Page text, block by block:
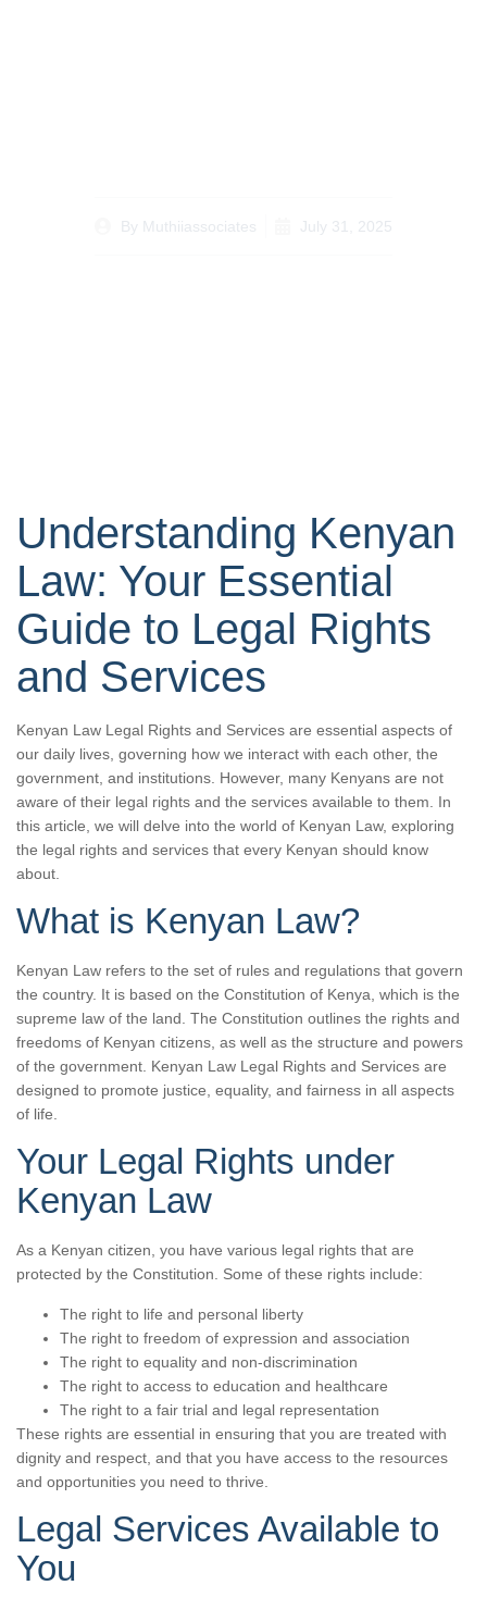
By Muthiiassociates July 31, 2025
Understanding Kenyan
Law: Your Essential
Guide to Legal Rights
and Services
Kenyan Law Legal Rights and Services are essential aspects of
our daily lives, governing how we interact with each other, the
government, and institutions. However, many Kenyans are not
aware of their legal rights and the services available to them. In
this article, we will delve into the world of Kenyan Law, exploring
the legal rights and services that every Kenyan should know
about.
What is Kenyan Law?
Kenyan Law refers to the set of rules and regulations that govern
the country. It is based on the Constitution of Kenya, which is the
supreme law of the land. The Constitution outlines the rights and
freedoms of Kenyan citizens, as well as the structure and powers
of the government. Kenyan Law Legal Rights and Services are
designed to promote justice, equality, and fairness in all aspects
of life.
Your Legal Rights under
Kenyan Law
As a Kenyan citizen, you have various legal rights that are
protected by the Constitution. Some of these rights include:
The right to life and personal liberty
The right to freedom of expression and association
The right to equality and non-discrimination
The right to access to education and healthcare
The right to a fair trial and legal representation
These rights are essential in ensuring that you are treated with
dignity and respect, and that you have access to the resources
and opportunities you need to thrive.
Legal Services Available to
You